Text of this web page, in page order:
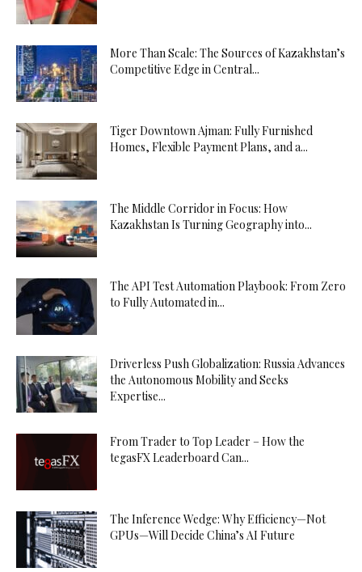
More Than Scale: The Sources of Kazakhstan’s
Competitive Edge in Central...
Tiger Downtown Ajman: Fully Furnished
Homes, Flexible Payment Plans, and a...
The Middle Corridor in Focus: How
Kazakhstan Is Turning Geography into...
The API Test Automation Playbook: From Zero
to Fully Automated in...
Driverless Push Globalization: Russia Advances
the Autonomous Mobility and Seeks
Expertise...
From Trader to Top Leader – How the
tegasFX Leaderboard Can...
The Inference Wedge: Why Efficiency—Not
GPUs—Will Decide China’s AI Future